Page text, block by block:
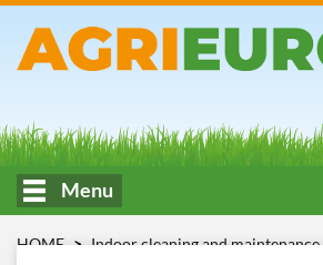
Menu
HOME Indoor cleaning and maintenance